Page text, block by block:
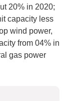
20% in 2020;
capacity less
wind power,
from 04% in
gas power